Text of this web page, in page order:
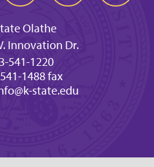
Olathe
Innovation Dr.
541-1220
1488 fax
state.edu